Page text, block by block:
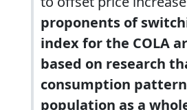
proponents of
index for the COLA
based on research
consumption
population as a